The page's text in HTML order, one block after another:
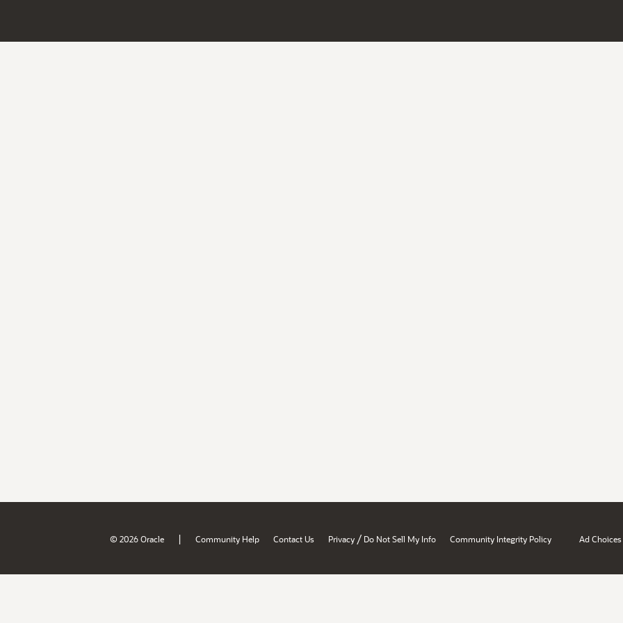
© 2026 Oracle | Community Help Contact Us Privacy / Do Not Sell My Info Community Integrity Policy Ad Choices